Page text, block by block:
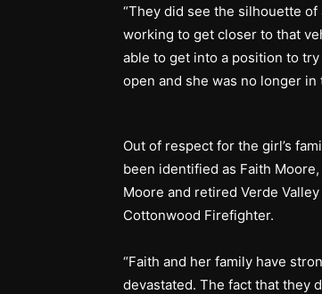
“They did see the silhouette
working to get closer to that
able to get into a position to
open and she was no longer in
Out of respect for the girl’s
been identified as Faith
Moore and retired Verde
Cottonwood Firefighter.
“Faith and her family have
devastated. The fact that they